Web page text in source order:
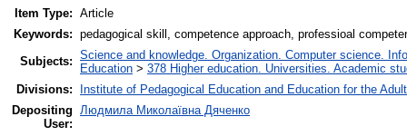
Item Type: Article
Keywords: pedagogical skill, соmреtеnсе approach, professioal
Subjects: Science and knowledge. Organization. Computer science.
Education > 378 Higher education. Universities. Academic
Divisions:
Institute of Pedagogical Education and Education for the
Depositing
User:
Людмила Миколаївна Дяченко